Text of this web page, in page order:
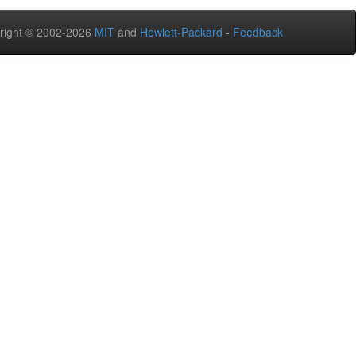
© 2002-2026 MIT and Hewlett-Packard - Feedback